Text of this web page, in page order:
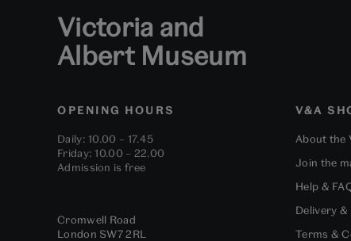
Victoria and
Albert Museum
OPENING HOURS
Daily: 10.00 – 17.45
Friday: 10.00 – 22.00
Admission is free
Cromwell Road
London SW7 2RL
V&A
About the
Join the
Help &
Delivery &
Terms &